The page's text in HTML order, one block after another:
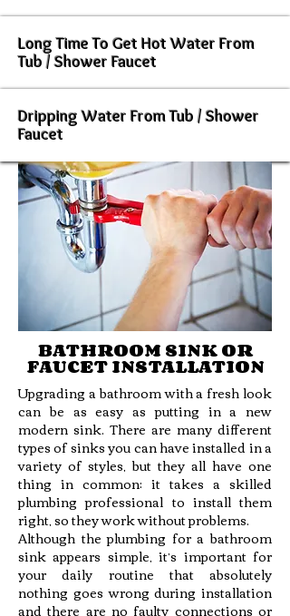
Long Time To Get Hot Water From
Tub / Shower Faucet
Dripping Water From Tub / Shower
Faucet
BATHROOM SINK OR
FAUCET INSTALLATION
Upgrading a bathroom with a fresh look
can be as easy as putting in a new
modern sink. There are many different
types of sinks you can have installed in a
variety of styles, but they all have one
thing in common: it takes a skilled
plumbing professional to install them
right, so they work without problems.
Although the plumbing for a bathroom
sink appears simple, it’s important for
your daily routine that absolutely
nothing goes wrong during installation
and there are no faulty connections or